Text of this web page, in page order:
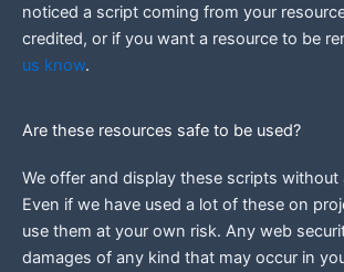
noticed a script coming from your
credited, or if you want a resource to be
us know.
Are these resources safe to be used?
We offer and display these scripts without
Even if we have used a lot of these on
use them at your own risk. Any web
damages of any kind that may occur in